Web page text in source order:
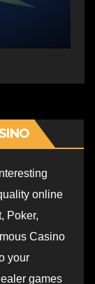
online
Poker,
Casino
your
games